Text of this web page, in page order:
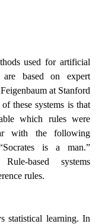
used for artificial
are based on expert
at Stanford
these systems is that
which rules were
with the following
is a man.”
based systems
rules.
statistical learning. In